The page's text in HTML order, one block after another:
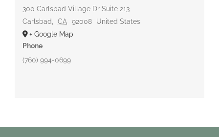
300 Carlsbad Village Dr Suite 213
Carlsbad
CA 92008
United States
+ Google Map
Phone
(760) 994-0699